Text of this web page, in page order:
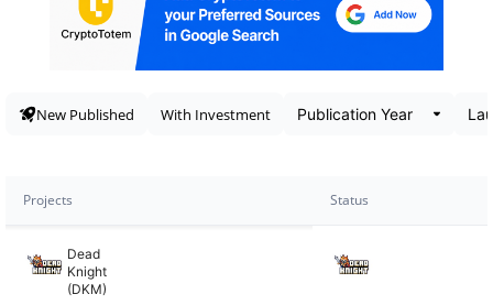
New Published With Investment
Projects Status
Dead
Knight
(DKM)